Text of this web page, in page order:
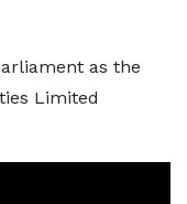
as the
Limited